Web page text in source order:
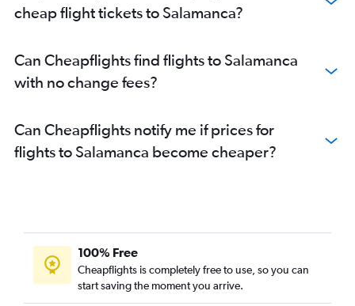
cheap flight tickets to Salamanca?
Can Cheapflights find flights to Salamanca
with no change fees?
Can Cheapflights notify me if prices for
flights to Salamanca become cheaper?
100% Free
Cheapflights is completely free to use, so you can
start saving the moment you arrive.